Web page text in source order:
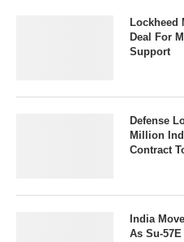
Lockheed
Deal For
Support
Defense
Million
Contract
India
As Su-